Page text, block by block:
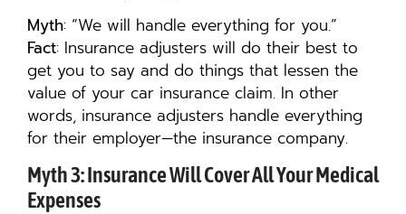
Myth: “We will handle everything for you.”
Fact: Insurance adjusters will do their best to
get you to say and do things that lessen the
value of your car insurance claim. In other
words, insurance adjusters handle everything
for their employer—the insurance company.
Myth 3: Insurance Will Cover All Your Medical
Expenses